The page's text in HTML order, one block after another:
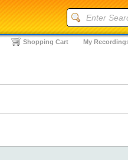
My
Shopping Cart